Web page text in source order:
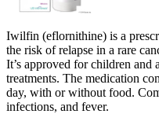
Iwilfin (eflornithine) is a
the risk of relapse in a rare
It’s approved for children and
treatments. The medication
day, with or without food.
infections, and fever.